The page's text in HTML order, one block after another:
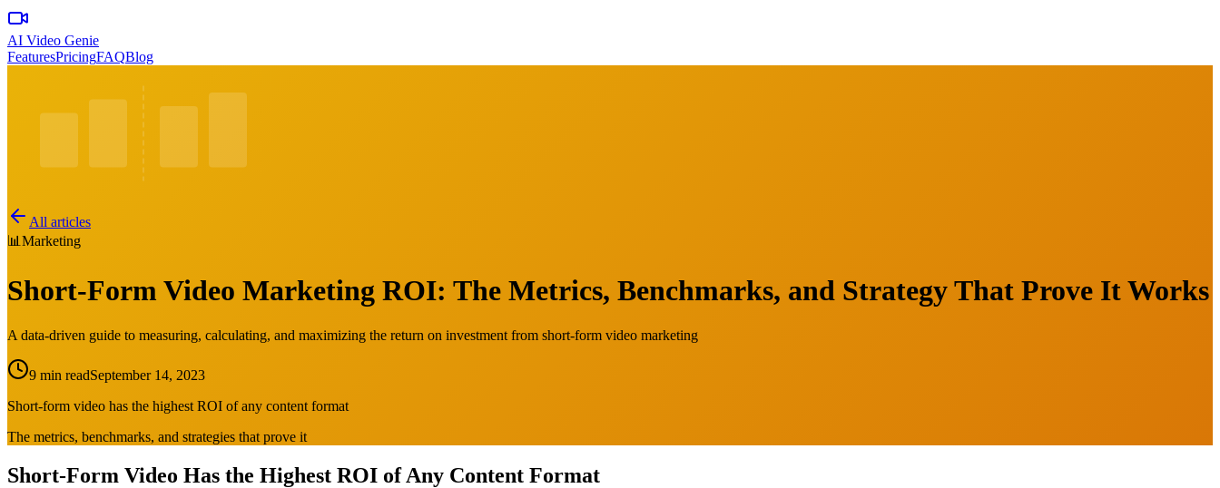
AI Video Genie
FeaturesPricingFAQBlog
All articles
📊 Marketing
Short-Form Video Marketing ROI: The Metrics, Benchmarks, and Strategy That Prove It Works
A data-driven guide to measuring, calculating, and maximizing the return on investment from short-form video marketing
9 min readSeptember 14, 2023
Short-form video has the highest ROI of any content format
The metrics, benchmarks, and strategies that prove it
Short-Form Video Has the Highest ROI of Any Content Format